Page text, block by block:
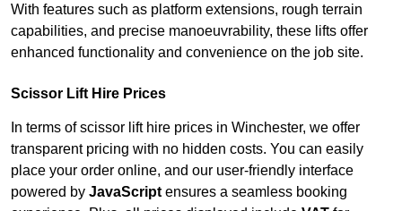
With features such as platform extensions, rough terrain
capabilities, and precise manoeuvrability, these lifts offer
enhanced functionality and convenience on the job site.
Scissor Lift Hire Prices
In terms of scissor lift hire prices in Winchester, we offer
transparent pricing with no hidden costs. You can easily
place your order online, and our user-friendly interface
powered by JavaScript ensures a seamless booking